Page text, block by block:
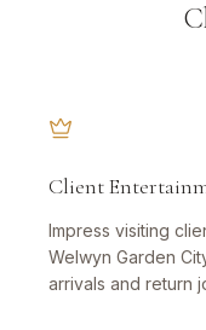
Client
Impress visiting
Welwyn Garden
arrivals and return